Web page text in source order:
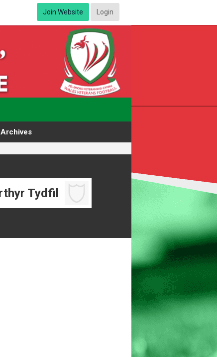
Join Website Login
Archives
Tydfil